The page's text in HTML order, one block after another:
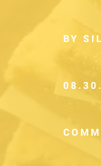
BY